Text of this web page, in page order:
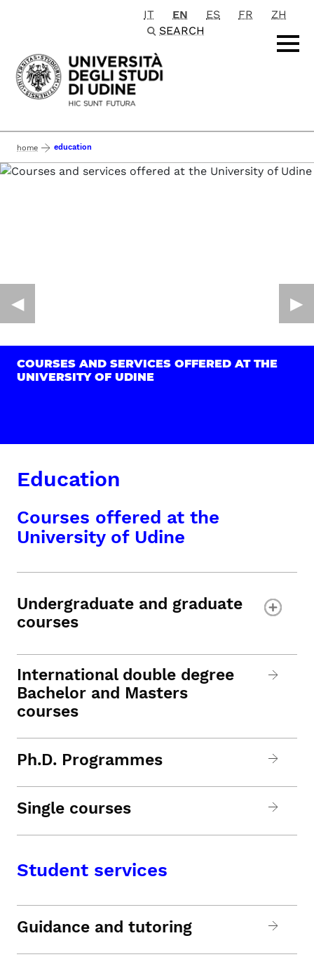
Passa al contenuto principale
IT EN ES FR
ZH
SEARCH
home education
COURSES AND SERVICES OFFERED AT THE
UNIVERSITY OF UDINE
◀︎ ▶︎
Education
Courses offered at the
University of Udine
Undergraduate and graduate
courses
International double degree
Bachelor and Masters
courses
Ph.D. Programmes
Single courses
Student services
Guidance and tutoring